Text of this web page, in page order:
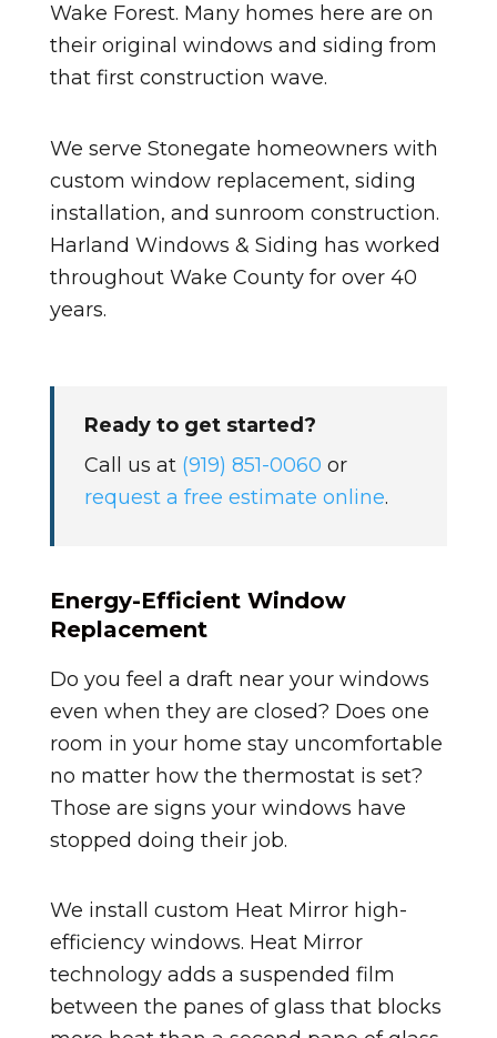
Wake Forest. Many homes here are on
their original windows and siding from
that first construction wave.
We serve Stonegate homeowners with
custom window replacement, siding
installation, and sunroom construction.
Harland Windows & Siding has worked
throughout Wake County for over 40
years.
Ready to get started?
Call us at (919) 851-0060 or
request a free estimate online.
Energy-Efficient Window
Replacement
Do you feel a draft near your windows
even when they are closed? Does one
room in your home stay uncomfortable
no matter how the thermostat is set?
Those are signs your windows have
stopped doing their job.
We install custom Heat Mirror high-
efficiency windows. Heat Mirror
technology adds a suspended film
between the panes of glass that blocks